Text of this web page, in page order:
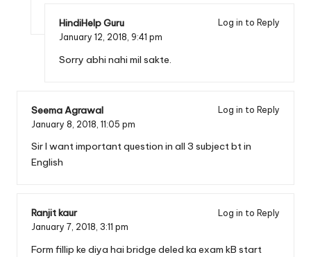
HindiHelp Guru
Log in to Reply
January 12, 2018, 9:41 pm
Sorry abhi nahi mil sakte.
Seema Agrawal
Log in to Reply
January 8, 2018, 11:05 pm
Sir I want important question in all 3 subject bt in
English
Ranjit kaur
Log in to Reply
January 7, 2018, 3:11 pm
Form fillip ke diya hai bridge deled ka exam kB start